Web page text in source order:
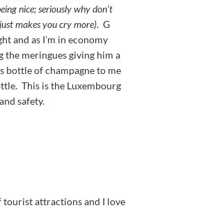
nice; seriously why don’t
makes you cry more). G
and as I’m in economy
the meringues giving him a
bottle of champagne to me
This is the Luxembourg
safety.
tourist attractions and I love